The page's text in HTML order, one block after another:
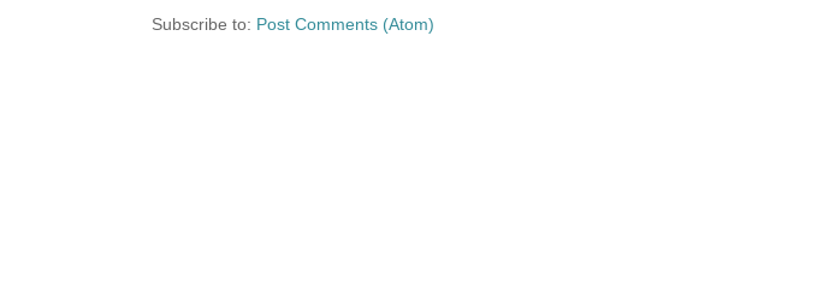
Subscribe to: Post Comments (Atom)